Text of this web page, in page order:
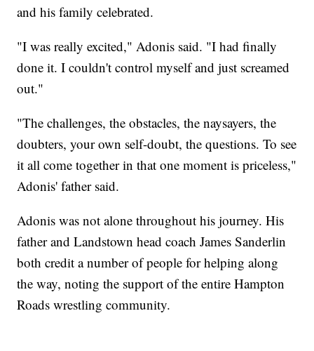
and his family celebrated.
"I was really excited," Adonis said. "I had finally
done it. I couldn't control myself and just screamed
out."
"The challenges, the obstacles, the naysayers, the
doubters, your own self-doubt, the questions. To see
it all come together in that one moment is priceless,"
Adonis' father said.
Adonis was not alone throughout his journey. His
father and Landstown head coach James Sanderlin
both credit a number of people for helping along
the way, noting the support of the entire Hampton
Roads wrestling community.